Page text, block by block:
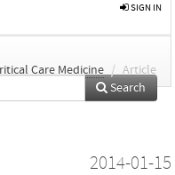
SIGN IN
Care Medicine / Article
Search
2014-01-15